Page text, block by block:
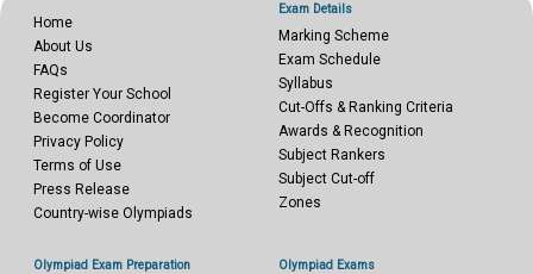
Home
About Us
FAQs
Register Your School
Become Coordinator
Privacy Policy
Terms of Use
Press Release
Country-wise Olympiads
Exam Details
Marking Scheme
Exam Schedule
Syllabus
Cut-Offs & Ranking Criteria
Awards & Recognition
Subject Rankers
Subject Cut-off
Zones
Olympiad Exam Preparation Olympiad Exams